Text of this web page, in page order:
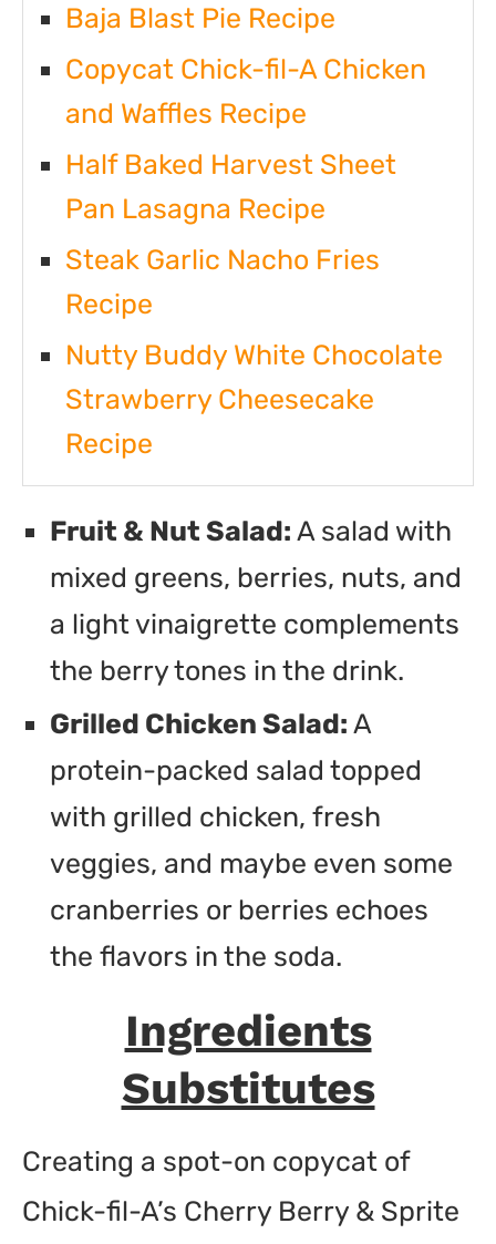
Baja Blast Pie Recipe
Copycat Chick-fil-A Chicken
and Waffles Recipe
Half Baked Harvest Sheet
Pan Lasagna Recipe
Steak Garlic Nacho Fries
Recipe
Nutty Buddy White Chocolate
Strawberry Cheesecake
Recipe
Fruit & Nut Salad: A salad with
mixed greens, berries, nuts, and
a light vinaigrette complements
the berry tones in the drink.
Grilled Chicken Salad: A
protein-packed salad topped
with grilled chicken, fresh
veggies, and maybe even some
cranberries or berries echoes
the flavors in the soda.
Ingredients
Substitutes
Creating a spot-on copycat of
Chick-fil-A’s Cherry Berry & Sprite